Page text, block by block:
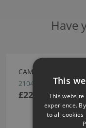
Have
CAMPO
21048
£222.69
This
This
experience.
to all cookies